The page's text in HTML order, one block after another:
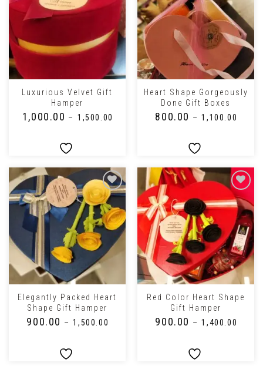
Luxurious Velvet Gift
Hamper
1,000.00 – ₹1,500.00
Heart Shape Gorgeously
Done Gift Boxes
800.00 – ₹1,100.00
Elegantly Packed Heart
Shape Gift Hamper
900.00 – ₹1,500.00
Red Color Heart Shape
Gift Hamper
900.00 – ₹1,400.00